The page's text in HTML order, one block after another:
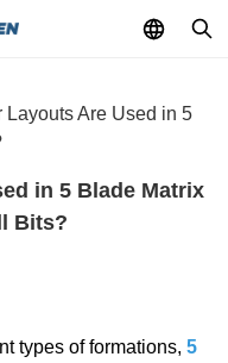
Layouts Are Used in 5
in 5 Blade Matrix
Bits?
types of formations, 5